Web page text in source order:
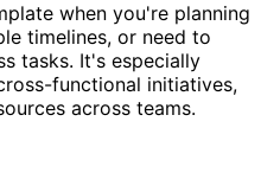
when you're planning
timelines, or need to
tasks. It's especially
functional initiatives,
across teams.